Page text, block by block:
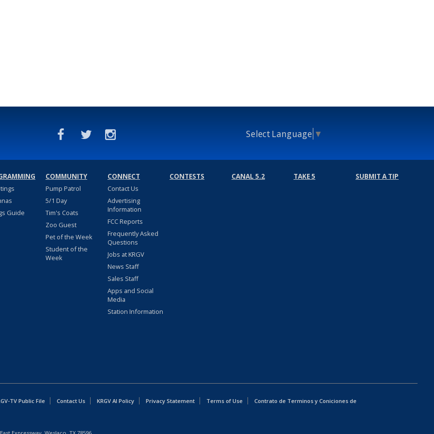
Select Language ▼
Guide
COMMUNITY
Pump Patrol
5/1 Day
Tim's Coats
Zoo Guest
Pet of the Week
Student of the
Week
CONNECT
Contact Us
Advertising
Information
FCC Reports
Frequently Asked
Questions
Jobs at KRGV
News Staff
Sales Staff
Apps and Social
Media
Station Information
CONTESTS CANAL 5.2 TAKE 5 SUBMIT A TIP
TV Public File Contact Us KRGV AI Policy Privacy Statement Terms of Use Contrato de Terminos y Coniciones de